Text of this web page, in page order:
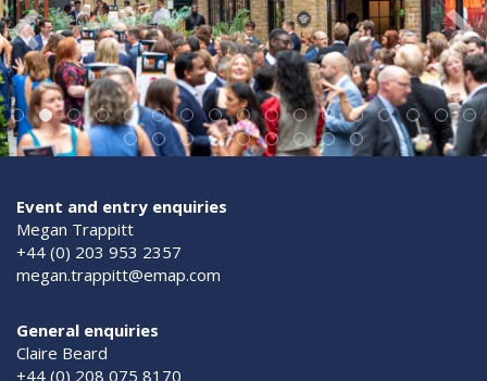
Event and entry enquiries
Megan Trappitt
+44 (0) 203 953 2357
megan.trappitt@emap.com
General enquiries
Claire Beard
+44 (0) 208 075 8170